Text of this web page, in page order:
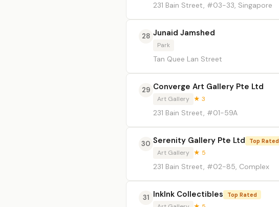
231 Bain Street, #03-33, Singapore
28 Junaid Jamshed
Park
Tan Quee Lan Street
29 Converge Art Gallery Pte Ltd
Art Gallery ★ 3
231 Bain Street, #01-59A
30 Serenity Gallery Pte Ltd Top Rated
Art Gallery ★ 5
231 Bain Street, #02-85, Complex
31 InkInk Collectibles Top Rated